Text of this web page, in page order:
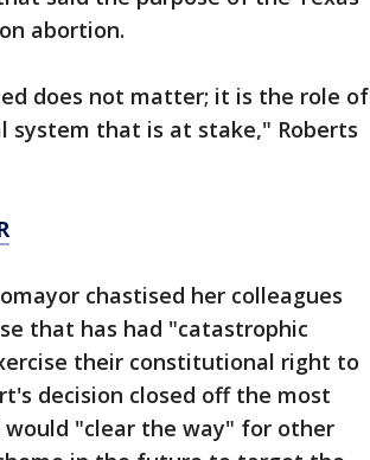
abortion.
does not matter; it is the role of
system that is at stake," Roberts
chastised her colleagues
that has had "catastrophic
their constitutional right to
decision closed off the most
"clear the way" for other